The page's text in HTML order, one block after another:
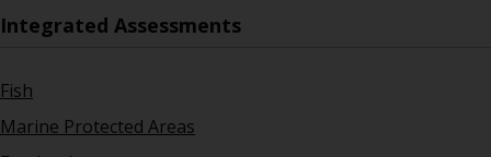
Integrated Assessments
Fish
Marine Protected Areas